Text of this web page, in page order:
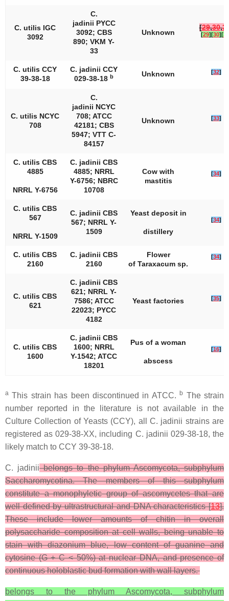
C. utilis IGC
3092
C.
jadinii PYCC
3092; CBS
890; VKM Y-
33
Unknown
[29,30,
[29][30][31
C. utilis CCY
39-38-18
C. jadinii CCY
029-38-18 b Unknown [32]
C. utilis NCYC
708
C.
jadinii NCYC
708; ATCC
42181; CBS
5947; VTT C-
84157
Unknown [33]
C. utilis CBS
4885
NRRL Y-6756
C. jadinii CBS
4885; NRRL
Y-6756; NBRC
10708
Cow with
mastitis
[34]
C. utilis CBS
567
NRRL Y-1509
C. jadinii CBS
567; NRRL Y-
1509
Yeast deposit in
distillery
[34]
C. utilis CBS
2160
C. jadinii CBS
2160
Flower
of Taraxacum sp.
[34]
C. utilis CBS
621
C. jadinii CBS
621; NRRL Y-
7586; ATCC
22023; PYCC
4182
Yeast factories [35]
C. utilis CBS
1600
C. jadinii CBS
1600; NRRL
Y-1542; ATCC
18201
Pus of a woman
abscess
[16]
a This strain has been discontinued in ATCC.b The strain
number reported in the literature is not available in the
Culture Collection of Yeasts (CCY), all C. jadinii strains are
registered as 029-38-XX, including C. jadinii 029-38-18, the
likely match to CCY 39-38-18.
C. jadiniibelongs to the phylum Ascomycota, subphylum
Saccharomycotina. The members of this subphylum
constitute a monophyletic group of ascomycetes that are
well defined by ultrastructural and DNA characteristics [13].
These include lower amounts of chitin in overall
polysaccharide composition at cell walls, being unable to
stain with diazonium blue, low content of guanine and
cytosine (G + C < 50%) at nuclear DNA, and presence of
continuous holoblastic bud formation with wall layers.
belongs to the phylum Ascomycota, subphylum